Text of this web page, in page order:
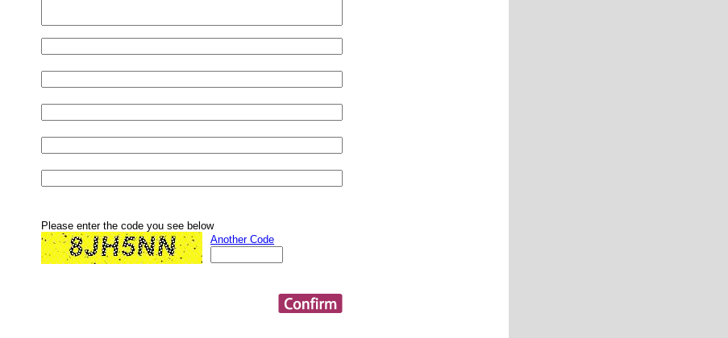
Please enter the code you see below
Another Code